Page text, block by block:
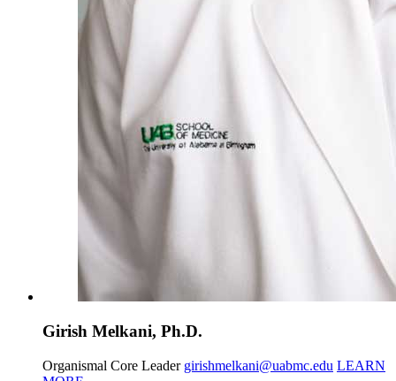
Girish Melkani, Ph.D.
Organismal Core Leader girishmelkani@uabmc.edu LEARN